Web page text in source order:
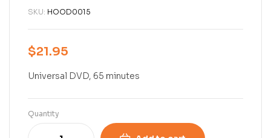
SKU: HOOD0015
$21.95
Universal DVD, 65 minutes
Quantity